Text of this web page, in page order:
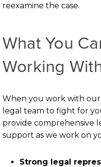
reexamine the case.
What You
Working
When you work with
legal team to fight for
provide comprehensive
support as we work on
Strong legal